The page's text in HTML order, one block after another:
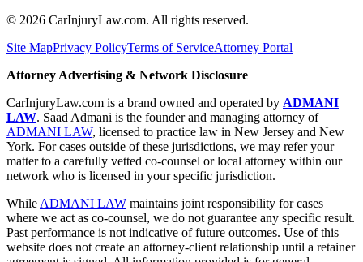
© 2026 CarInjuryLaw.com. All rights reserved.
Site MapPrivacy PolicyTerms of ServiceAttorney Portal
Attorney Advertising & Network Disclosure
CarInjuryLaw.com is a brand owned and operated by ADMANI
LAW. Saad Admani is the founder and managing attorney of
ADMANI LAW, licensed to practice law in New Jersey and New
York. For cases outside of these jurisdictions, we may refer your
matter to a carefully vetted co-counsel or local attorney within our
network who is licensed in your specific jurisdiction.
While ADMANI LAW maintains joint responsibility for cases
where we act as co-counsel, we do not guarantee any specific result.
Past performance is not indicative of future outcomes. Use of this
website does not create an attorney-client relationship until a retainer